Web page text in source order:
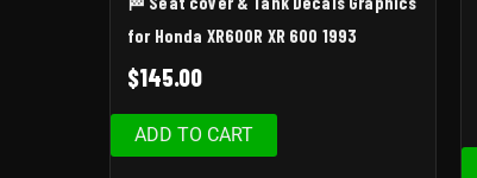
for Honda XR600R XR 600 1993
$145.00
ADD TO CART